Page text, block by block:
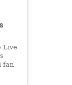
Live
fan